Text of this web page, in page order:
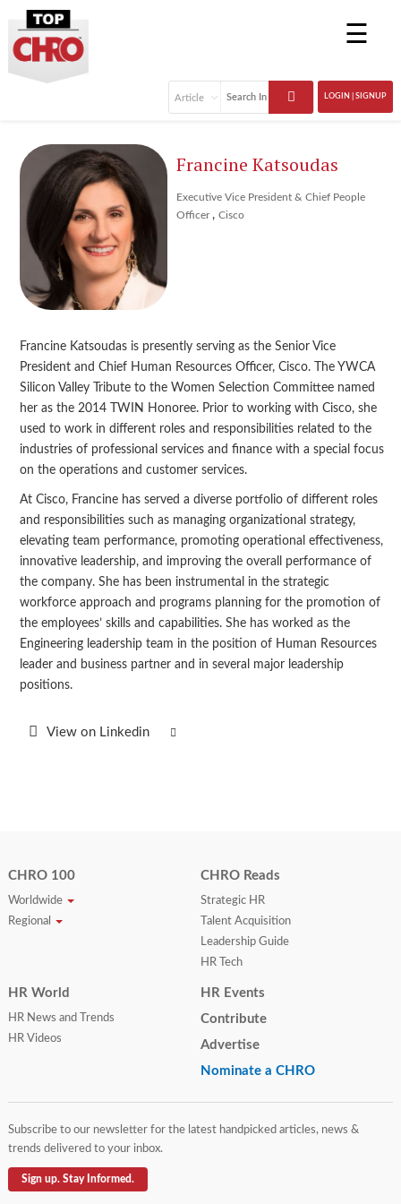
☰
LOGIN | SIGNUP
Francine Katsoudas
Executive Vice President & Chief People
Officer , Cisco
Francine Katsoudas is presently serving as the Senior Vice
President and Chief Human Resources Officer, Cisco. The YWCA
Silicon Valley Tribute to the Women Selection Committee named
her as the 2014 TWIN Honoree. Prior to working with Cisco, she
used to work in different roles and responsibilities related to the
industries of professional services and finance with a special focus
on the operations and customer services.
At Cisco, Francine has served a diverse portfolio of different roles
and responsibilities such as managing organizational strategy,
elevating team performance, promoting operational effectiveness,
innovative leadership, and improving the overall performance of
the company. She has been instrumental in the strategic
workforce approach and programs planning for the promotion of
the employees’ skills and capabilities. She has worked as the
Engineering leadership team in the position of Human Resources
leader and business partner and in several major leadership
positions.
View on Linkedin
CHRO 100
Worldwide
Regional
CHRO Reads
Strategic HR
Talent Acquisition
Leadership Guide
HR Tech
HR World
HR News and Trends
HR Videos
HR Events
Contribute
Advertise
Nominate a CHRO
Subscribe to our newsletter for the latest handpicked articles, news &
trends delivered to your inbox.
Sign up. Stay Informed.